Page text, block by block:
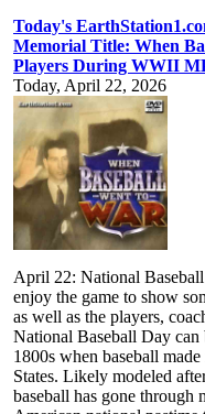
Today's
Memorial Title: When
Players During WWII
Today, April 22, 2026
April 22: National
enjoy the game to show
as well as the players,
National Baseball Day can
1800s when baseball
States. Likely modeled
baseball has gone through